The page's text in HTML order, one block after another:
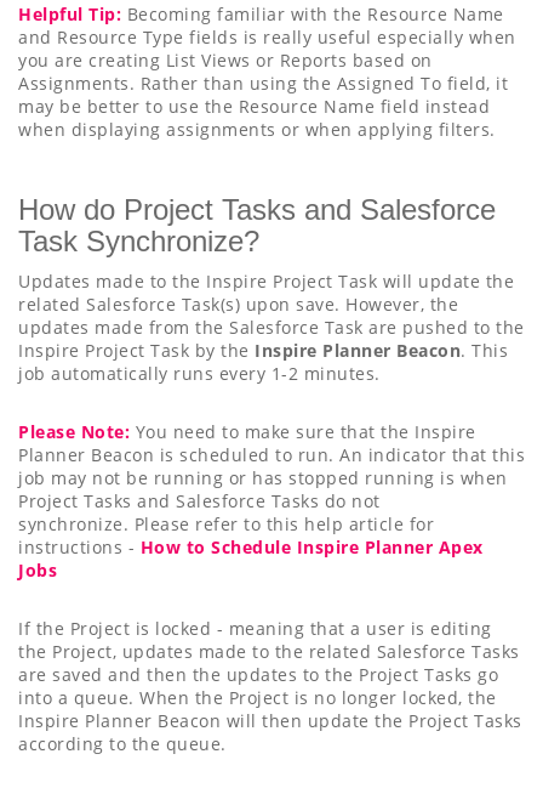
Helpful Tip: Becoming familiar with the Resource Name
and Resource Type fields is really useful especially when
you are creating List Views or Reports based on
Assignments. Rather than using the Assigned To field, it
may be better to use the Resource Name field instead
when displaying assignments or when applying filters.
How do Project Tasks and Salesforce
Task Synchronize?
Updates made to the Inspire Project Task will update the
related Salesforce Task(s) upon save. However, the
updates made from the Salesforce Task are pushed to the
Inspire Project Task by the Inspire Planner Beacon. This
job automatically runs every 1-2 minutes.
Please Note: You need to make sure that the Inspire
Planner Beacon is scheduled to run. An indicator that this
job may not be running or has stopped running is when
Project Tasks and Salesforce Tasks do not
synchronize. Please refer to this help article for
instructions - How to Schedule Inspire Planner Apex
Jobs
If the Project is locked - meaning that a user is editing
the Project, updates made to the related Salesforce Tasks
are saved and then the updates to the Project Tasks go
into a queue. When the Project is no longer locked, the
Inspire Planner Beacon will then update the Project Tasks
according to the queue.